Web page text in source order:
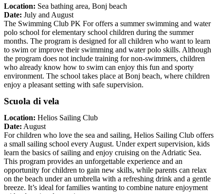
Location: Sea bathing area, Bonj beach
Date: July and August
The Swimming Club PK For offers a summer swimming and water
polo school for elementary school children during the summer
months. The program is designed for all children who want to learn
to swim or improve their swimming and water polo skills. Although
the program does not include training for non-swimmers, children
who already know how to swim can enjoy this fun and sporty
environment. The school takes place at Bonj beach, where children
enjoy a pleasant setting with safe supervision.
Scuola di vela
Location: Helios Sailing Club
Date: August
For children who love the sea and sailing, Helios Sailing Club offers
a small sailing school every August. Under expert supervision, kids
learn the basics of sailing and enjoy cruising on the Adriatic Sea.
This program provides an unforgettable experience and an
opportunity for children to gain new skills, while parents can relax
on the beach under an umbrella with a refreshing drink and a gentle
breeze. It’s ideal for families wanting to combine nature enjoyment